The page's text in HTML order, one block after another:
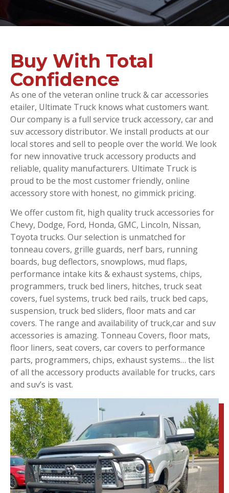
Buy With Total
Confidence
As one of the veteran online truck & car accessories
etailer, Ultimate Truck knows what customers want.
Our company is a full service truck accessory, car and
suv accessory distributor. We install products at our
local stores and sell to people over the world. We look
for new innovative truck accessory products and
reliable, quality manufacturers. Ultimate Truck is
proud to be the most customer friendly, online
accessory store with honest, no gimmick pricing.
We offer custom fit, high quality truck accessories for
Chevy, Dodge, Ford, Honda, GMC, Lincoln, Nissan,
Toyota trucks. Our selection is unmatched for
tonneau covers, grille guards, nerf bars, running
boards, bug deflectors, snowplows, mud flaps,
performance intake kits & exhaust systems, chips,
programmers, truck bed liners, hitches, truck seat
covers, fuel systems, truck bed rails, truck bed caps,
suspension, truck bed sliders, floor mats and car
covers. The range and availability of truck,car and suv
accessories is amazing. Tonneau Covers, floor mats,
floor liners, seat covers, car covers to performance
parts, programmers, chips, exhaust systems… the list
of all the accessory products available for trucks, cars
and suv’s is vast.